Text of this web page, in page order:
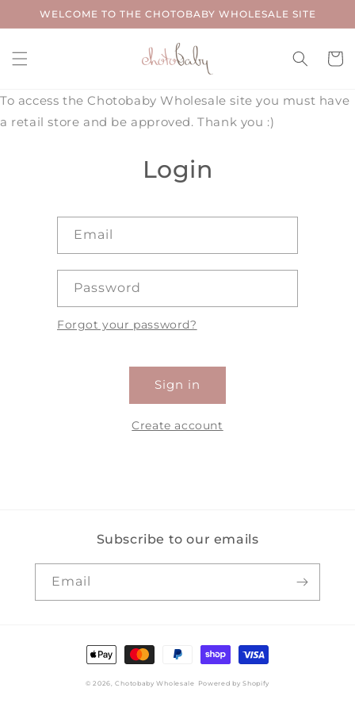
Skip to
WELCOME TO THE CHOTOBABY WHOLESALE SITE
Cart
To access the Chotobaby Wholesale site you must have
a retail store and be approved. Thank you :)
Login
Email
Password
Forgot your password?
Sign in
Create account
Subscribe to our emails
Email
Payment
methods
© 2026,Chotobaby Wholesale Powered by Shopify